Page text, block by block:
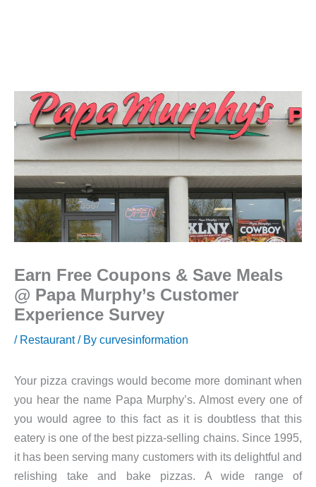
Earn Free Coupons & Save Meals
@ Papa Murphy’s Customer
Experience Survey
/ Restaurant/ By curvesinformation
Your pizza cravings would become more dominant when
you hear the name Papa Murphy’s. Almost every one of
you would agree to this fact as it is doubtless that this
eatery is one of the best pizza-selling chains. Since 1995,
it has been serving many customers with its delightful and
relishing take and bake pizzas. A wide range of